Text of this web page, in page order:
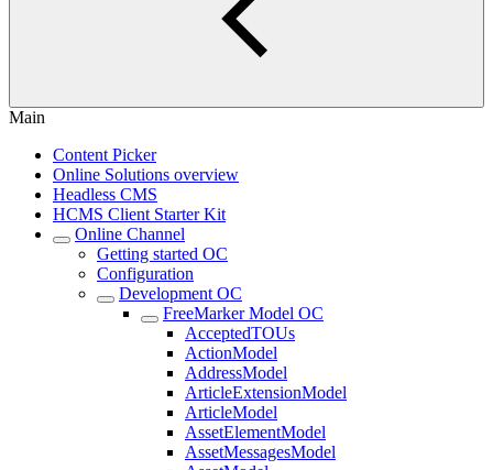
Main
Content Picker
Online Solutions overview
Headless CMS
HCMS Client Starter Kit
Online Channel
Getting started OC
Configuration
Development OC
FreeMarker Model OC
AcceptedTOUs
ActionModel
AddressModel
ArticleExtensionModel
ArticleModel
AssetElementModel
AssetMessagesModel